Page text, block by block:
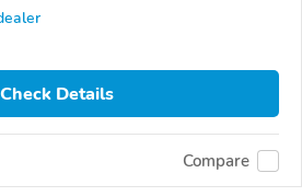
Check Details
Compare